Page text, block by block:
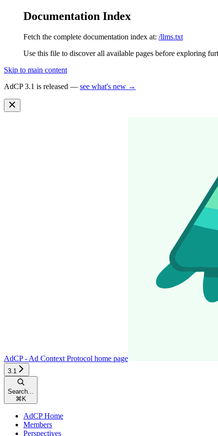
Documentation Index
Fetch the complete documentation index at: /llms.txt
Use this file to discover all available pages before exploring
Skip to main content
AdCP 3.1 is released — see what's new →
AdCP - Ad Context Protocol home page
3.1
Search...
⌘ K
AdCP Home
Members
Perspectives